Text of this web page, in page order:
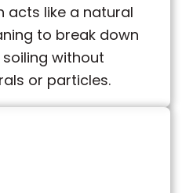
acts like a natural
to break down
without
or particles.